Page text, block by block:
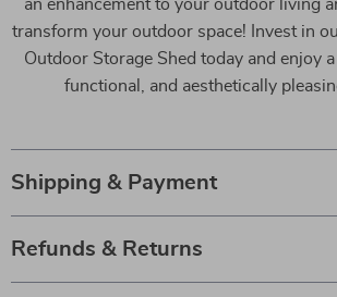
an enhancement to your outdoor living
transform your outdoor space! Invest in
Outdoor Storage Shed today and enjoy
functional, and aesthetically
Shipping & Payment
Refunds & Returns